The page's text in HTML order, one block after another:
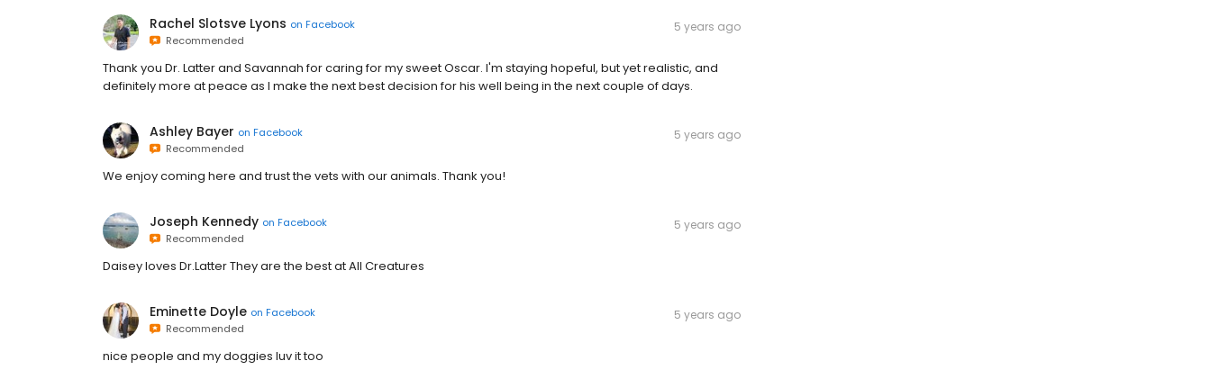
Rachel Slotsve Lyons on Facebook
Recommended
5 years ago
Thank you Dr. Latter and Savannah for caring for my sweet Oscar. I'm staying hopeful, but yet realistic, and
definitely more at peace as I make the next best decision for his well being in the next couple of days.
Ashley Bayer on Facebook
Recommended
5 years ago
We enjoy coming here and trust the vets with our animals. Thank you!
Joseph Kennedy on Facebook
Recommended
5 years ago
Daisey loves Dr.Latter They are the best at All Creatures
Eminette Doyle on Facebook
Recommended
5 years ago
nice people and my doggies luv it too